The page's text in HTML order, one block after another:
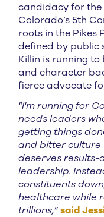
candidacy for the
Colorado’s 5th
roots in the Pikes
defined by public
Killin is running to
and character
fierce advocate
"I'm running for
needs leaders
getting things
and bitter culture
deserves results-
leadership.
constituents
healthcare while
trillions,”said